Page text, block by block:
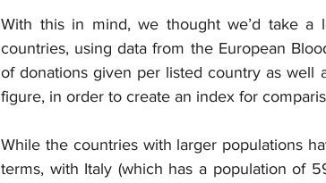
With this in mind, we thought we’d take a
countries, using data from the European
of donations given per listed country as well
figure, in order to create an index for
While the countries with larger populations
terms, with Italy (which has a population of